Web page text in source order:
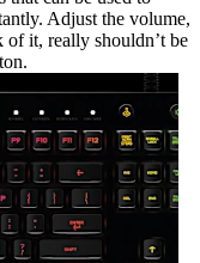
Adjust the volume,
it, really shouldn’t be